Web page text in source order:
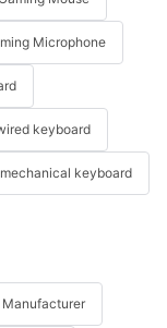
Microphone
keyboard
keyboard